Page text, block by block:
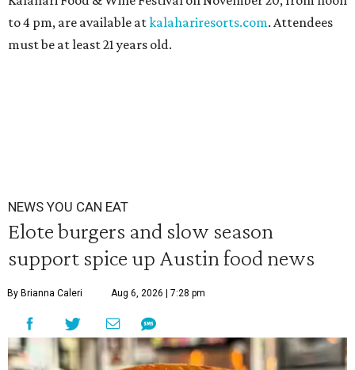
to 4 pm, are available atkalahariresorts.com. Attendees
must be at least 21 years old.
NEWS YOU CAN EAT
Elote burgers and slow season
support spice up Austin food news
By Brianna Caleri Aug 6, 2026 | 7:28 pm